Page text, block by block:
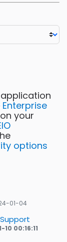
application
Enterprise
your
options
01-04
Support
00:16:11